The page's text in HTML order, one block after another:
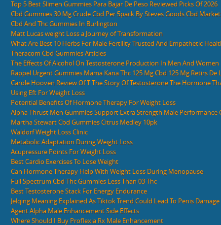
Top 5 Best Slimen Gummies Para Bajar De Peso Reviewed Picks Of 2026
Cbd Gummies 30 Mg Crude Cbd Per 5pack By Steves Goods Cbd
Cbd And Thc Gummies In Burlington
Matt Lucas weight Loss a Journey of Transformation
What Are Best 10 Herbs For Male Fertility Trusted And Empathetic
Theracom Cbd Gummies Articles
The Effects Of Alcohol On Testosterone Production In Men And Women
Rappel Urgent Gummies Mama Kana Thc 125 Mg Cbd 125 Mg Retirs De
Carole Hooven Review Of T The Story Of Testosterone The Hormone
Using Eft For Weight Loss
Potential Benefits Of Hormone Therapy For Weight Loss
Alpha Thrust Men Gummies Support Extra Strength Male Performance
Martha Stewart Cbd Gummies Citrus Medley 10pk
Waldorf Weight Loss Clinic
Metabolic Adaptation During Weight Loss
Acupressure Points For Weight Loss
Best Cardio Exercises To Lose Weight
Can Hormone Therapy Help With Weight Loss During Menopause
Full Spectrum Cbd Thc Gummies Less Than 03 Thc
Best Testosterone Stack For Energy Endurance
Jelqing Meaning Explained As Tiktok Trend Could Lead To Penis Damage
Agent Alpha Male Enhancement Side Effects
Where Should I Buy Proflexia Rx Male Enhancement